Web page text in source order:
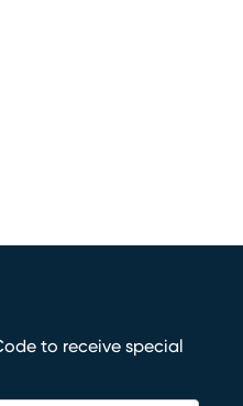
to receive special